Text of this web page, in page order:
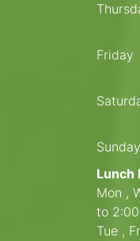
Friday
Sunday
Lunch
Mon ,
to
Tue ,